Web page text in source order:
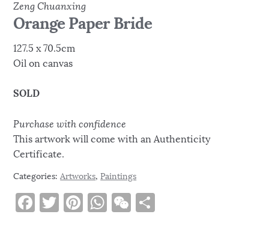
Zeng Chuanxing
Orange Paper Bride
127.5 x 70.5cm
Oil on canvas
SOLD
Purchase with confidence
This artwork will come with an Authenticity
Certificate.
Categories:Artworks,Paintings
F T Pi W W